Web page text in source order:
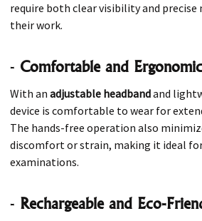
require both clear visibility and
their work.
- Comfortable and Ergonomic
With an adjustable headbandand
device is comfortable to wear for
The hands-free operation also
discomfort or strain, making it ideal
examinations.
- Rechargeable and Eco-